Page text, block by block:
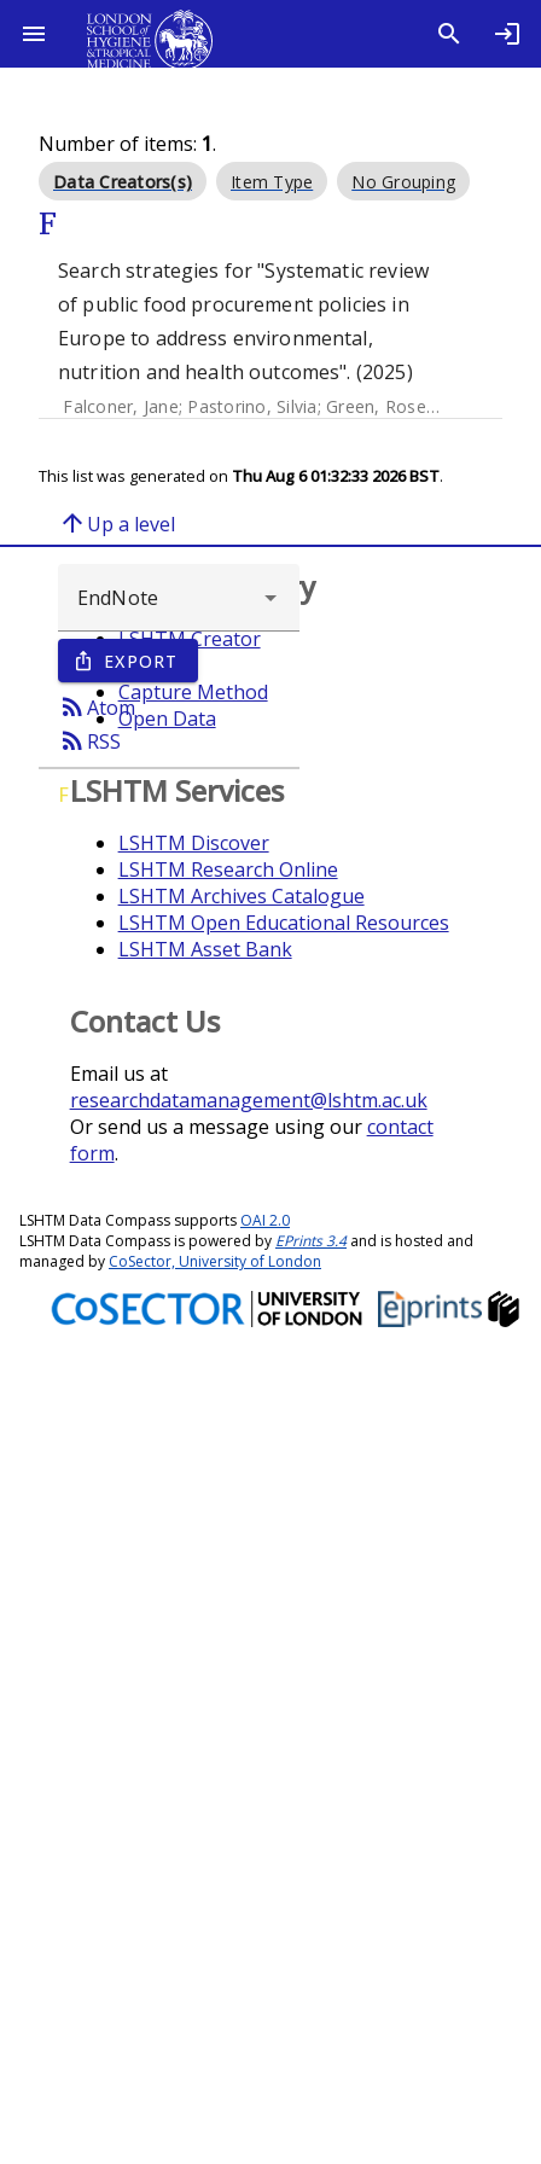
Number of items: 1.
Data Creators(s) Item Type No Grouping
F
Search strategies for "Systematic review
of public food procurement policies in
Europe to address environmental,
nutrition and health outcomes". (2025)
Falconer, Jane; Pastorino, Silvia; Green, Rosemary
This list was generated on Thu Aug 6 01:32:33 2026 BST.
arrow_upward Up a level
ios_share EXPORT
rss_feedAtom
rss_feed RSS
F
Browse repository
LSHTM Creator
Year
Capture Method
Open Data
LSHTM Services
LSHTM Discover
LSHTM Research Online
LSHTM Archives Catalogue
LSHTM Open Educational Resources
LSHTM Asset Bank
Contact Us
Email us at
researchdatamanagement@lshtm.ac.uk
Or send us a message using ourcontact
form.
LSHTM Data Compass supports OAI 2.0
LSHTM Data Compass is powered by EPrints 3.4and is hosted and
managed by CoSector, University of London